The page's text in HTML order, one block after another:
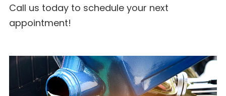
Call us today to schedule your next
appointment!